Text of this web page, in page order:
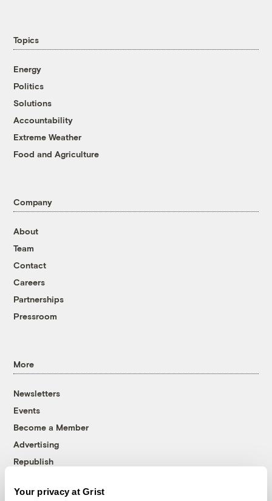
Your privacy at Grist
Topics
Energy
Politics
Solutions
Accountability
Extreme Weather
Food and Agriculture
Company
About
Team
Contact
Careers
Partnerships
Pressroom
More
Newsletters
Events
Become a Member
Advertising
Republish